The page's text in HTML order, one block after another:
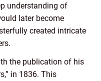
understanding of
later become
created intricate
the publication of his
in 1836. This